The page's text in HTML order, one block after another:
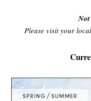
Please visit your